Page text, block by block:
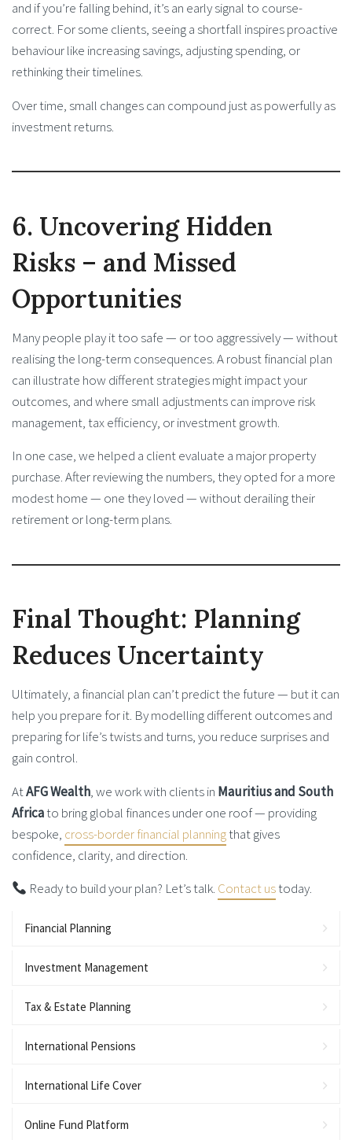
and if you’re falling behind, it’s an early signal to course-
correct. For some clients, seeing a shortfall inspires proactive
behaviour like increasing savings, adjusting spending, or
rethinking their timelines.
Over time, small changes can compound just as powerfully as
investment returns.
6. Uncovering Hidden
Risks – and Missed
Opportunities
Many people play it too safe — or too aggressively — without
realising the long-term consequences. A robust financial plan
can illustrate how different strategies might impact your
outcomes, and where small adjustments can improve risk
management, tax efficiency, or investment growth.
In one case, we helped a client evaluate a major property
purchase. After reviewing the numbers, they opted for a more
modest home — one they loved — without derailing their
retirement or long-term plans.
Final Thought: Planning
Reduces Uncertainty
Ultimately, a financial plan can’t predict the future — but it can
help you prepare for it. By modelling different outcomes and
preparing for life’s twists and turns, you reduce surprises and
gain control.
AtAFG Wealth, we work with clients in Mauritius and South
Africato bring global finances under one roof — providing
bespoke, cross-border financial planningthat gives
confidence, clarity, and direction.
Ready to build your plan? Let’s talk. Contact ustoday.
Financial Planning
Investment Management
Tax & Estate Planning
International Pensions
International Life Cover
Online Fund Platform